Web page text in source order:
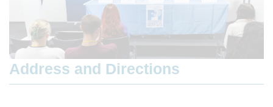
Address and Directions